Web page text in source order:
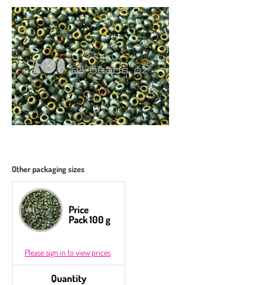
Other packaging sizes
Price
Pack 100 g
Please sign in to view prices
Quantity